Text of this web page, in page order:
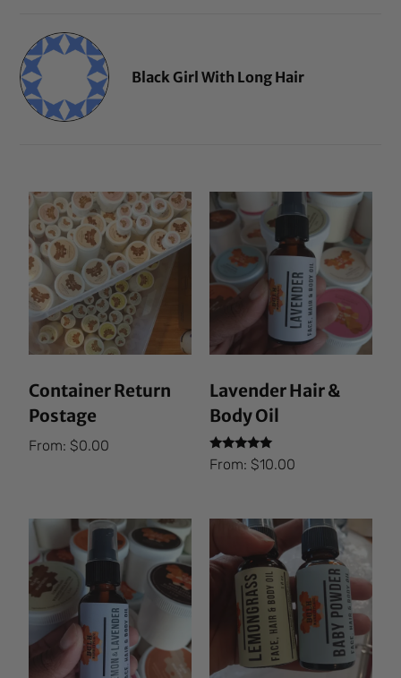
Black Girl With Long Hair
Container Return
Postage
From:$0.00
Lavender Hair &
Body Oil
Rated
5.00
From: $10.00